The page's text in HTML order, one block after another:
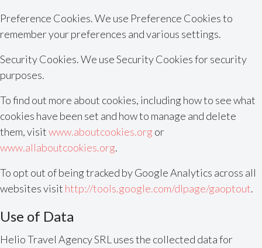
Preference Cookies. We use Preference Cookies to
remember your preferences and various settings.
Security Cookies. We use Security Cookies for security
purposes.
To find out more about cookies, including how to see what
cookies have been set and how to manage and delete
them, visitwww.aboutcookies.org or
www.allaboutcookies.org.
To opt out of being tracked by Google Analytics across all
websites visit http://tools.google.com/dlpage/gaoptout.
Use of Data
Helio Travel Agency SRL uses the collected data for